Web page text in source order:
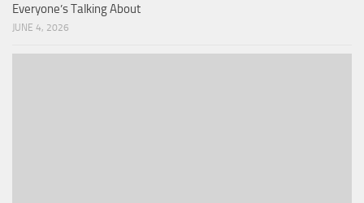
Everyone’s Talking About
JUNE 4, 2026